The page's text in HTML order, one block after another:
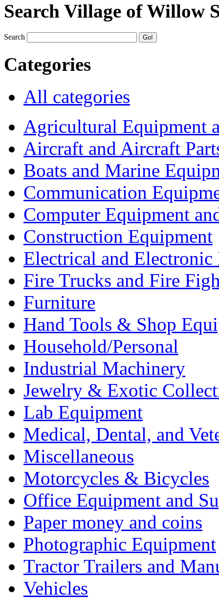
Search Village of Willow
Search
Categories
All categories
Agricultural Equipment
Aircraft and Aircraft
Boats and Marine
Communication
Computer Equipment
Construction Equipment
Electrical and Electronic
Fire Trucks and Fire
Furniture
Hand Tools & Shop
Household/Personal
Industrial Machinery
Jewelry & Exotic
Lab Equipment
Medical, Dental, and
Miscellaneous
Motorcycles & Bicycles
Office Equipment and
Paper money and coins
Photographic Equipment
Tractor Trailers and
Vehicles